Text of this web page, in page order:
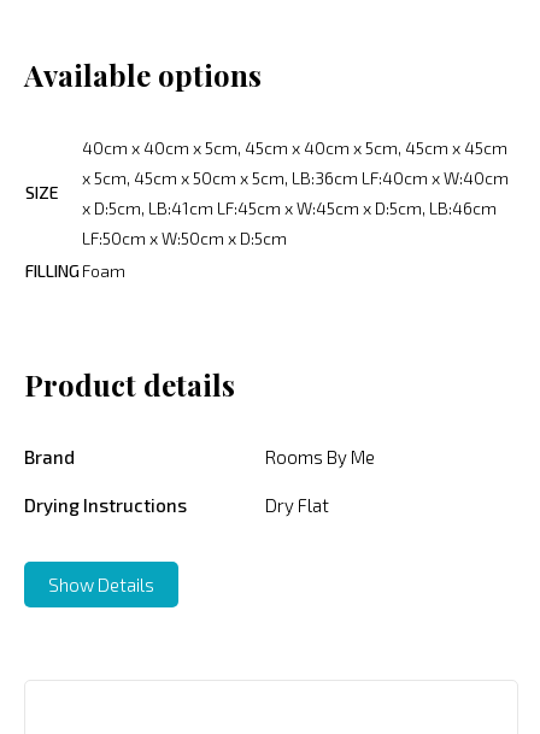
Available options
SIZE
40cm x 40cm x 5cm, 45cm x 40cm x 5cm, 45cm x 45cm
x 5cm, 45cm x 50cm x 5cm, LB:36cm LF:40cm x W:40cm
x D:5cm, LB:41cm LF:45cm x W:45cm x D:5cm, LB:46cm
LF:50cm x W:50cm x D:5cm
FILLINGFoam
Product details
Brand Rooms By Me
Drying Instructions Dry Flat
Show Details